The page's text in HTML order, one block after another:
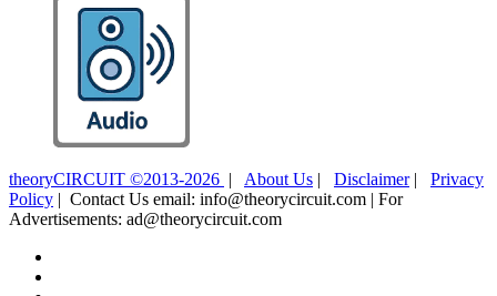
theoryCIRCUIT ©2013-2026 | About Us | Disclaimer| Privacy
Policy | Contact Us email: info@theorycircuit.com | For
Advertisements: ad@theorycircuit.com